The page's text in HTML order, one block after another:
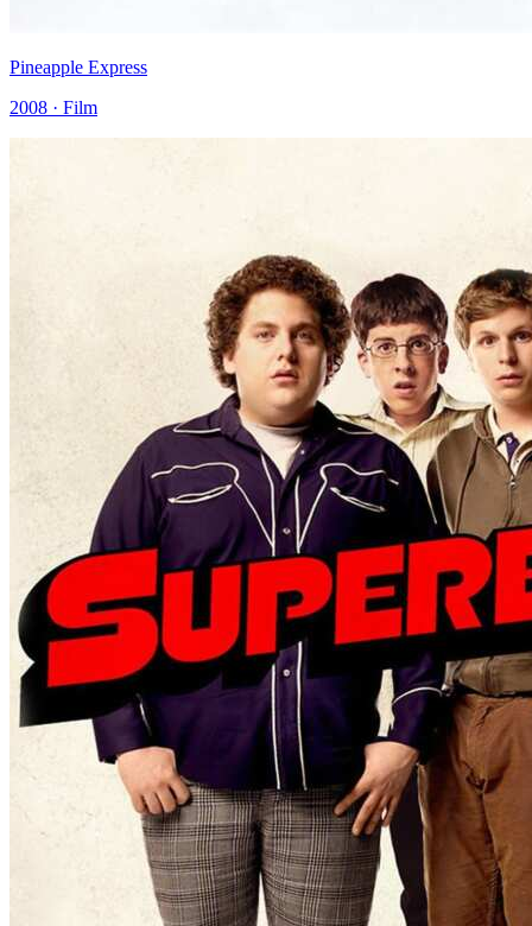
Pineapple Express
2008 · Film